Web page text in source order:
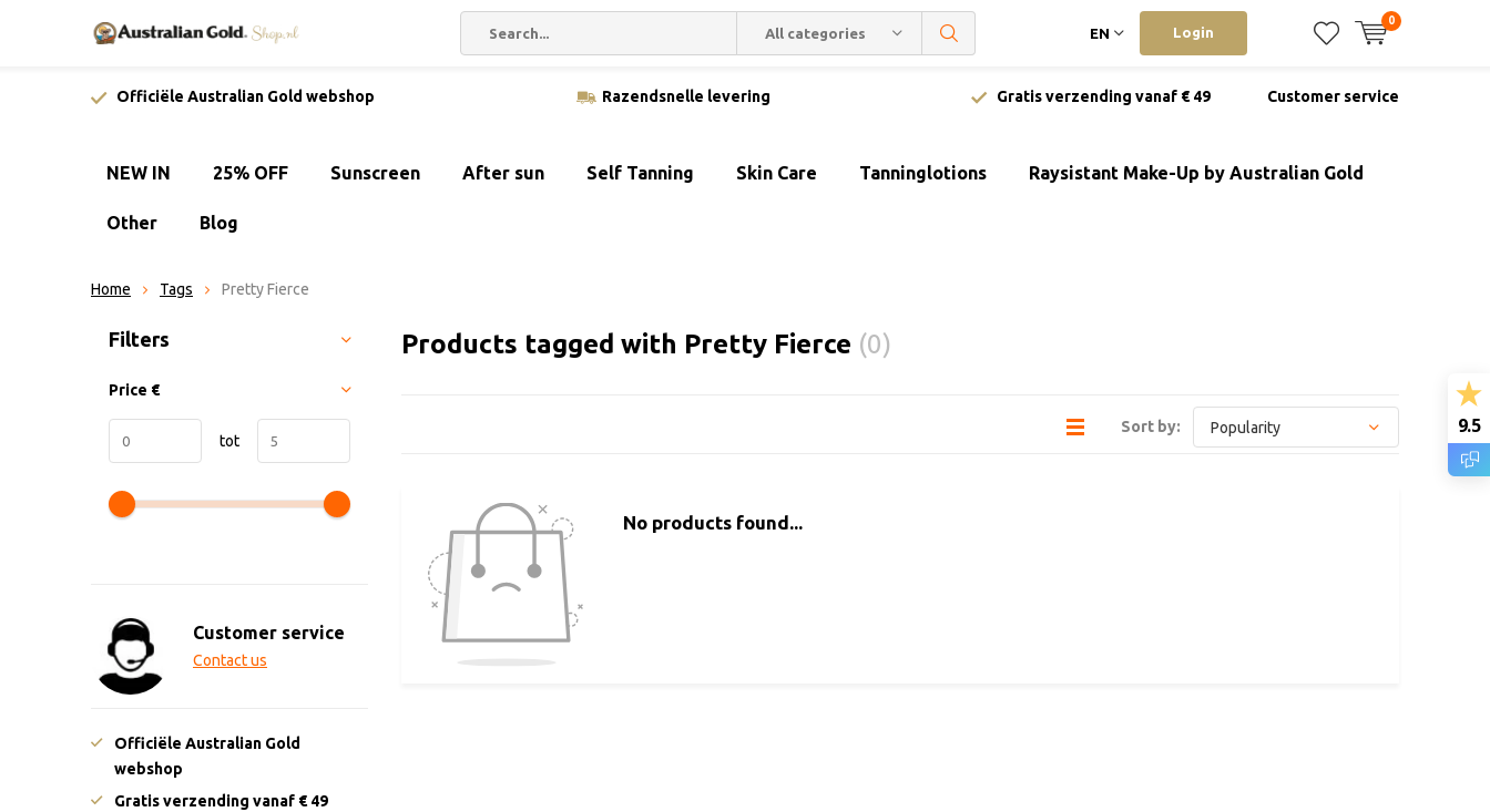
All categories EN Login
0
Officiële Australian Gold webshop Razendsnelle levering Gratis verzending vanaf € 49 Customer service
NEW IN 25% OFF Sunscreen After sun Self Tanning Skin Care Tanninglotions Raysistant Make-Up by Australian Gold
Other Blog
Home Tags Pretty Fierce
Products tagged with Pretty Fierce (0)
Sort by:
No products found...
Sort by:
Filters
Price €
tot
Customer service
Contact us
Officiële Australian Gold
webshop
Gratis verzending vanaf € 49
9.5